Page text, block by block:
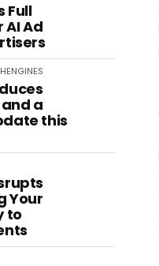
Full
Ad
a
this
Your
to